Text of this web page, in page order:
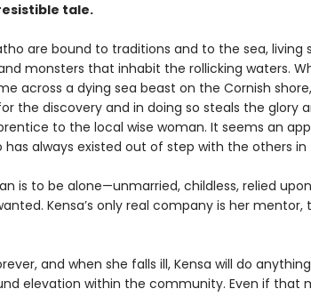
tale.
are bound to traditions and to the sea, living
monsters that inhabit the rollicking waters.
across a dying sea beast on the Cornish
the discovery and in doing so steals the glory
to the local wise woman. It seems an
has always existed out of step with the others in
is to be alone—unmarried, childless, relied
Kensa’s only real company is her mentor,
and when she falls ill, Kensa will do
elevation within the community. Even if that